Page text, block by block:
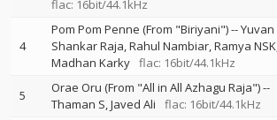
flac: 16bit/44.1kHz
4
Pom Pom Penne (From "Biriyani")--Yuvan
Shankar Raja Rahul Nambiar Ramya NSK
Madhan Karky flac: 16bit/44.1kHz
5 Orae Oru (From "All in All Azhagu Raja")--
Thaman S Javed Ali flac: 16bit/44.1kHz